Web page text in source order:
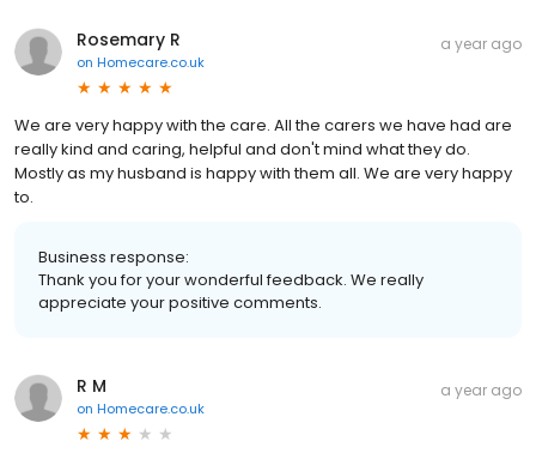
Rosemary R
on Homecare.co.uk
a year ago
We are very happy with the care. All the carers we have had are
really kind and caring, helpful and don't mind what they do.
Mostly as my husband is happy with them all. We are very happy
to.
Business response:
Thank you for your wonderful feedback. We really
appreciate your positive comments.
R M
on Homecare.co.uk
a year ago